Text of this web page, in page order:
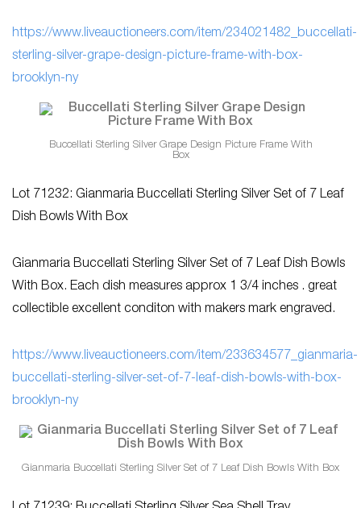
https://www.liveauctioneers.com/item/234021482_buccellati-
sterling-silver-grape-design-picture-frame-with-box-
brooklyn-ny
Buccellati Sterling Silver Grape Design Picture Frame With
Box
Lot 71232: Gianmaria Buccellati Sterling Silver Set of 7 Leaf
Dish Bowls With Box
Gianmaria Buccellati Sterling Silver Set of 7 Leaf Dish Bowls
With Box. Each dish measures approx 1 3/4 inches . great
collectible excellent conditon with makers mark engraved.
https://www.liveauctioneers.com/item/233634577_gianmaria-
buccellati-sterling-silver-set-of-7-leaf-dish-bowls-with-box-
brooklyn-ny
Gianmaria Buccellati Sterling Silver Set of 7 Leaf Dish Bowls With Box